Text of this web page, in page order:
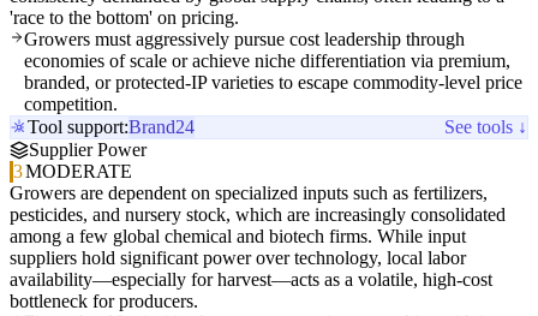
'race to the bottom' on pricing.
Growers must aggressively pursue cost leadership through
economies of scale or achieve niche differentiation via premium,
branded, or protected-IP varieties to escape commodity-level price
competition.
Tool support:Brand24
See tools ↓
Supplier Power
3MODERATE
Growers are dependent on specialized inputs such as fertilizers,
pesticides, and nursery stock, which are increasingly consolidated
among a few global chemical and biotech firms. While input
suppliers hold significant power over technology, local labor
availability—especially for harvest—acts as a volatile, high-cost
bottleneck for producers.